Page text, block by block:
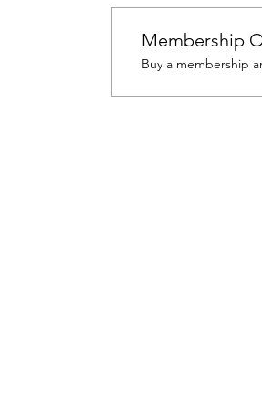
Membership
Buy a membership